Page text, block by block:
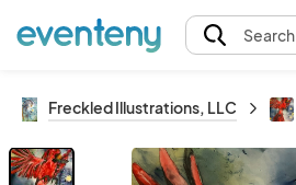
Search
Freckled Illustrations, LLC